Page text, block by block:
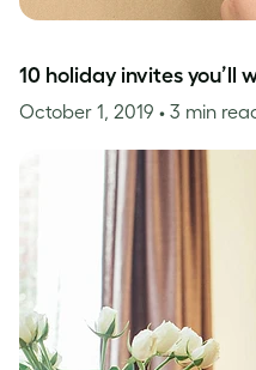
10 holiday invites you’ll
October 1, 2019 • 3 min